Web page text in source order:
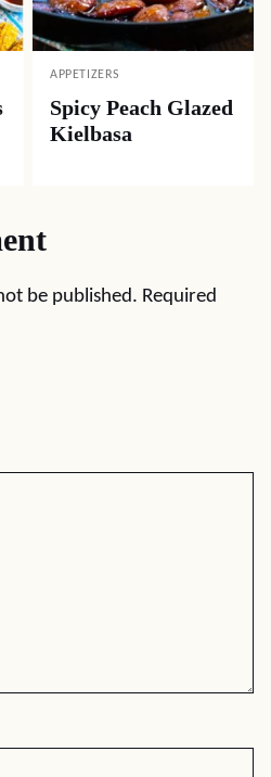
APPETIZERS
Spicy Peach Glazed
Kielbasa
be published. Required